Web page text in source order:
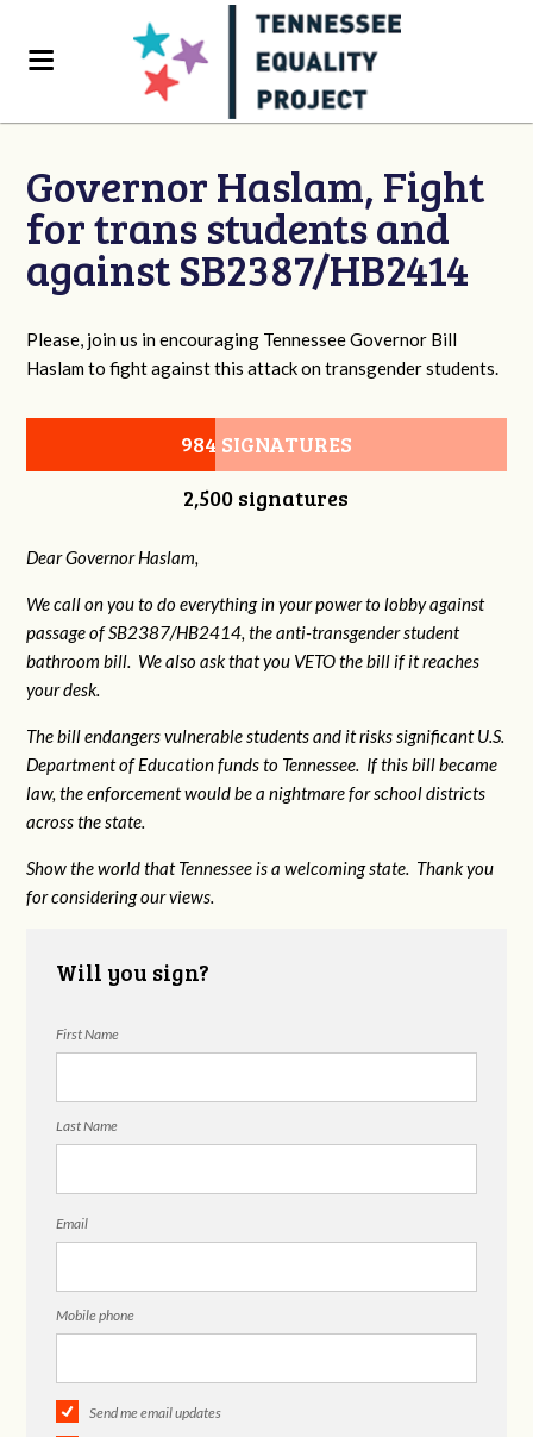
Governor Haslam, Fight
for trans students and
against SB2387/HB2414
Please, join us in encouraging Tennessee Governor Bill
Haslam to fight against this attack on transgender students.
984 SIGNATURES
2,500 signatures
Dear Governor Haslam,
We call on you to do everything in your power to lobby against
passage of SB2387/HB2414, the anti-transgender student
bathroom bill. We also ask that you VETO the bill if it reaches
your desk.
The bill endangers vulnerable students and it risks significant U.S.
Department of Education funds to Tennessee. If this bill became
law, the enforcement would be a nightmare for school districts
across the state.
Show the world that Tennessee is a welcoming state. Thank you
for considering our views.
Will you sign?
First Name
Last Name
Email
Mobile phone
Send me email updates